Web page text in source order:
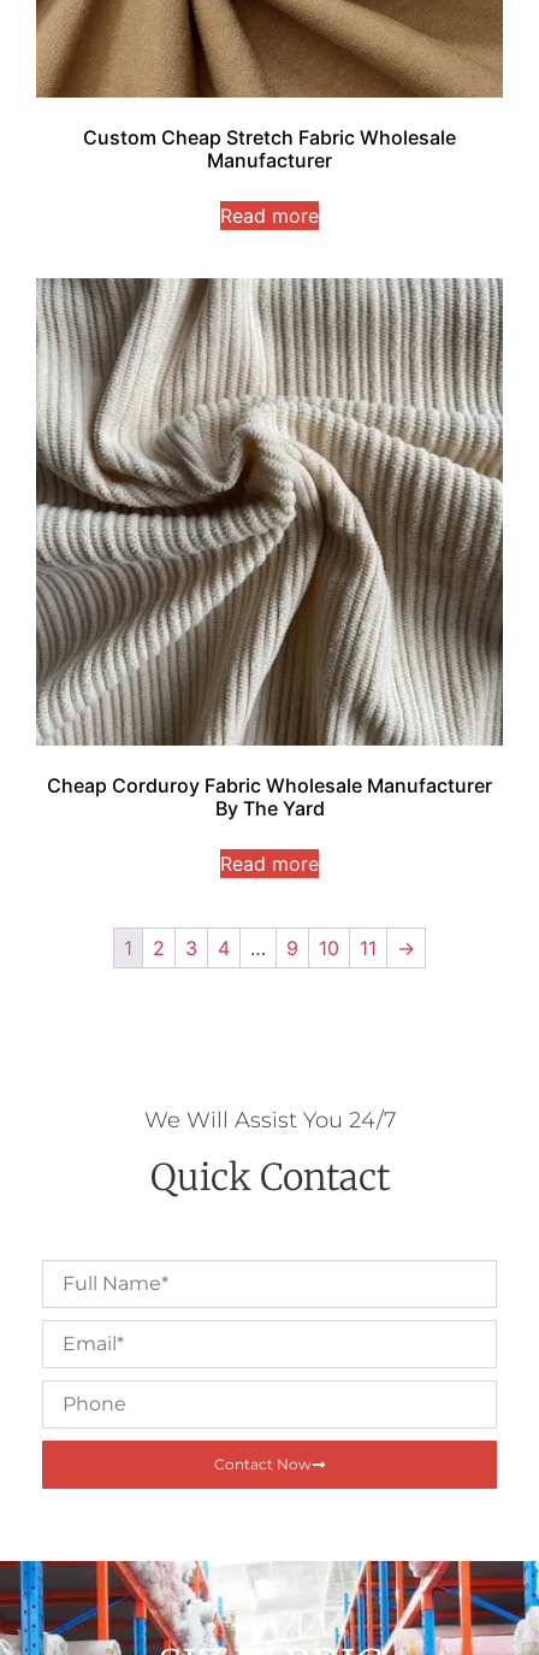
Custom Cheap Stretch Fabric Wholesale
Manufacturer
Read more
Cheap Corduroy Fabric Wholesale Manufacturer
By The Yard
Read more
1 2 3 4 … 9 10 11 →
We Will Assist You 24/7
Quick Contact
Contact Now